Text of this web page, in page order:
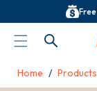
Home Products